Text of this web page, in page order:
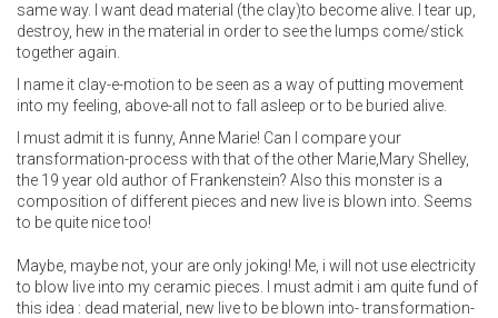
same way. I want dead material (the clay)to become alive. I tear up,
destroy, hew in the material in order to see the lumps come/stick
together again.
I name it clay-e-motion to be seen as a way of putting movement
into my feeling, above-all not to fall asleep or to be buried alive.
I must admit it is funny, Anne Marie! Can I compare your
transformation-process with that of the other Marie,Mary Shelley,
the 19 year old author of Frankenstein? Also this monster is a
composition of different pieces and new live is blown into. Seems
to be quite nice too!
Maybe, maybe not, your are only joking! Me, i will not use electricity
to blow live into my ceramic pieces. I must admit i am quite fund of
this idea : dead material, new live to be blown into- transformation-